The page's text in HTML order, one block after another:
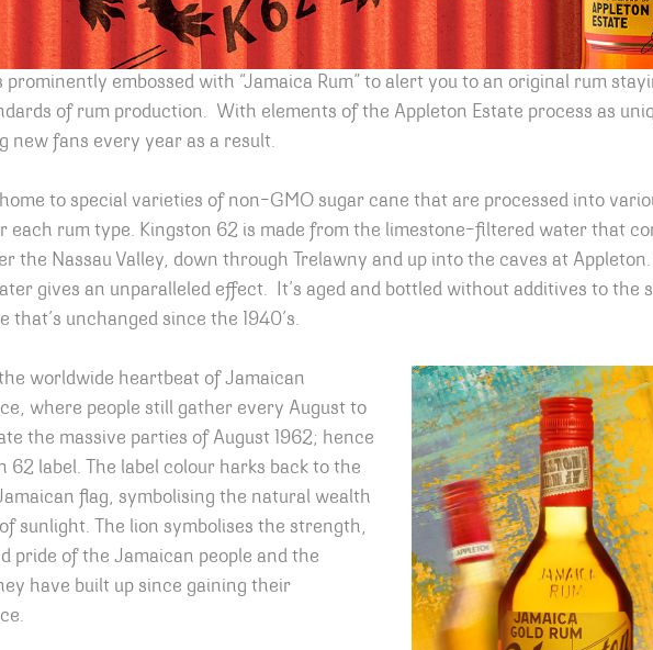
prominently embossed with “Jamaica Rum” to alert you to an original rum
of rum production. With elements of the Appleton Estate process as
new fans every year as a result.
to special varieties of non-GMO sugar cane that are processed into
each rum type. Kingston 62 is made from the limestone-filtered water that
the Nassau Valley, down through Trelawny and up into the caves at
gives an unparalleled effect. It’s aged and bottled without additives to the
that’s unchanged since the 1940’s.
worldwide heartbeat of Jamaican
where people still gather every August to
the massive parties of August 1962; hence
62 label. The label colour harks back to the
flag, symbolising the natural wealth
sunlight. The lion symbolises the strength,
pride of the Jamaican people and the
have built up since gaining their